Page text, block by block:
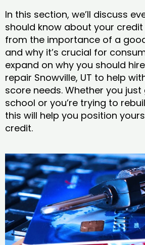
In this section, we’ll discuss
should know about your
from the importance of a
and why it’s crucial for
expand on why you should
repair Snowville, UT to help
score needs. Whether you
school or you’re trying to
this will help you position
credit.